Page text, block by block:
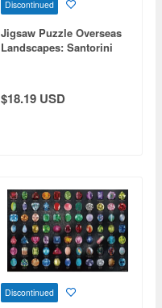
Discontinued
Jigsaw Puzzle Overseas
Landscapes: Santorini
$18.19 USD
Discontinued